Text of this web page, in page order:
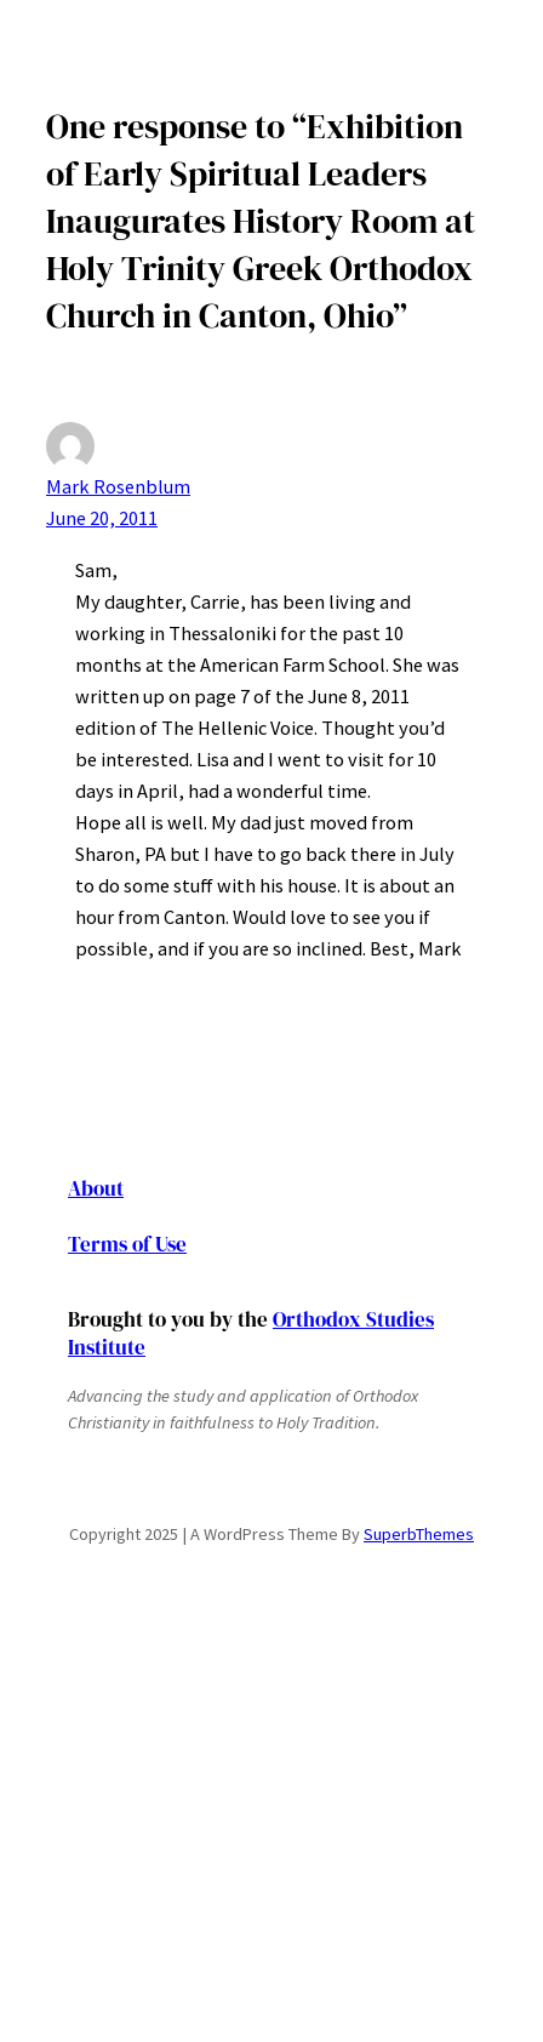
One response to “Exhibition
of Early Spiritual Leaders
Inaugurates History Room at
Holy Trinity Greek Orthodox
Church in Canton, Ohio”
Mark Rosenblum
June 20, 2011
Sam,
My daughter, Carrie, has been living and
working in Thessaloniki for the past 10
months at the American Farm School. She was
written up on page 7 of the June 8, 2011
edition of The Hellenic Voice. Thought you’d
be interested. Lisa and I went to visit for 10
days in April, had a wonderful time.
Hope all is well. My dad just moved from
Sharon, PA but I have to go back there in July
to do some stuff with his house. It is about an
hour from Canton. Would love to see you if
possible, and if you are so inclined. Best, Mark
About
Terms of Use
Brought to you by the Orthodox Studies
Institute
Advancing the study and application of Orthodox
Christianity in faithfulness to Holy Tradition.
Copyright 2025 | A WordPress Theme BySuperbThemes